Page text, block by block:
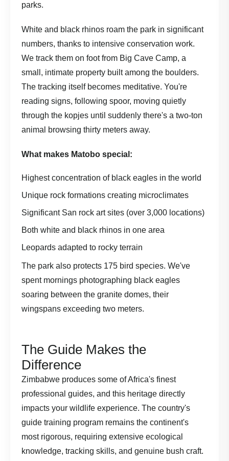
parks.
White and black rhinos roam the park in significant
numbers, thanks to intensive conservation work.
We track them on foot from Big Cave Camp, a
small, intimate property built among the boulders.
The tracking itself becomes meditative. You're
reading signs, following spoor, moving quietly
through the kopjes until suddenly there's a two-ton
animal browsing thirty meters away.
What makes Matobo special:
Highest concentration of black eagles in the world
Unique rock formations creating microclimates
Significant San rock art sites (over 3,000 locations)
Both white and black rhinos in one area
Leopards adapted to rocky terrain
The park also protects 175 bird species. We've
spent mornings photographing black eagles
soaring between the granite domes, their
wingspans exceeding two meters.
The Guide Makes the
Difference
Zimbabwe produces some of Africa's finest
professional guides, and this heritage directly
impacts your wildlife experience. The country's
guide training program remains the continent's
most rigorous, requiring extensive ecological
knowledge, tracking skills, and genuine bush craft.